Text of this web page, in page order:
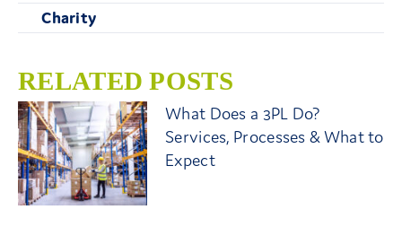
Charity
RELATED POSTS
What Does a 3PL Do?
Services, Processes & What to
Expect